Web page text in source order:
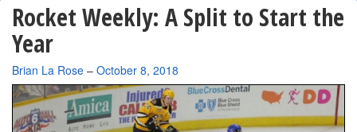
Rocket Weekly: A Split to Start the
Year
By
Brian La Rose – October 8, 2018